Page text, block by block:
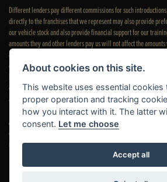
Different lenders pay different commissions for such
directly to the franchises that we represent may also provide
our vehicle stock and also provide financial support for our
amounts they and other lenders pay us will not affect the
agreement; however, you will be contributing towards the
collected on your repayments. Before we propose you to a
exact amount of commission that we will receive will be
agreement.
All finance applications are subject to status, terms and conditions
over. Guarantees may be required. Please see our
regulatory complaints.
About cookies on this site.
This website uses essential cookies
proper operation and tracking
how you interact with it. The latter
consent. Let me choose
Accept all